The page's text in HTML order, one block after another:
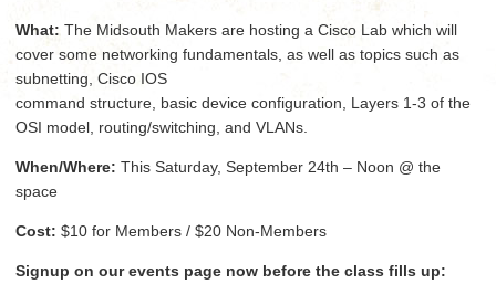
What: The Midsouth Makers are hosting a Cisco Lab which will
cover some networking fundamentals, as well as topics such as
subnetting, Cisco IOS
command structure, basic device configuration, Layers 1-3 of the
OSI model, routing/switching, and VLANs.
When/Where: This Saturday, September 24th – Noon @ the
space
Cost: $10 for Members / $20 Non-Members
Signup on our events page now before the class fills up: